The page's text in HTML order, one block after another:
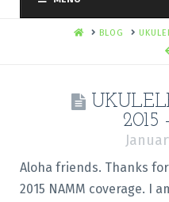
HOMEBLOG
2015
Aloha friends. Thanks
2015 NAMM coverage. I